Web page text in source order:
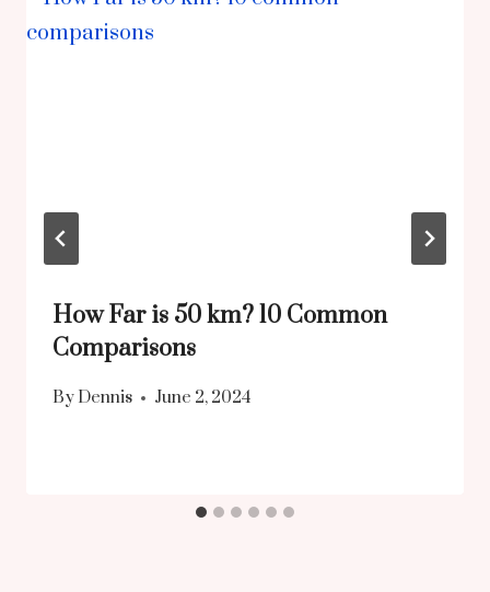
How Far is 50 km? 10 Common
Comparisons
By Dennis June 2, 2024